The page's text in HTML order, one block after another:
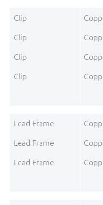
Clip
Clip
Clip
Clip
Lead Frame
Lead Frame
Lead Frame